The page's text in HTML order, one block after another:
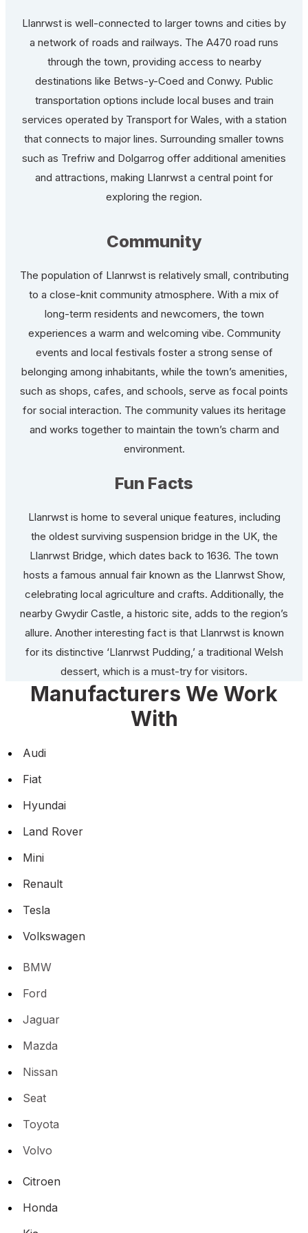
Llanrwst is well-connected to larger towns and cities by
a network of roads and railways. The A470 road runs
through the town, providing access to nearby
destinations like Betws-y-Coed and Conwy. Public
transportation options include local buses and train
services operated by Transport for Wales, with a station
that connects to major lines. Surrounding smaller towns
such as Trefriw and Dolgarrog offer additional amenities
and attractions, making Llanrwst a central point for
exploring the region.
Community
The population of Llanrwst is relatively small, contributing
to a close-knit community atmosphere. With a mix of
long-term residents and newcomers, the town
experiences a warm and welcoming vibe. Community
events and local festivals foster a strong sense of
belonging among inhabitants, while the town’s amenities,
such as shops, cafes, and schools, serve as focal points
for social interaction. The community values its heritage
and works together to maintain the town’s charm and
environment.
Fun Facts
Llanrwst is home to several unique features, including
the oldest surviving suspension bridge in the UK, the
Llanrwst Bridge, which dates back to 1636. The town
hosts a famous annual fair known as the Llanrwst Show,
celebrating local agriculture and crafts. Additionally, the
nearby Gwydir Castle, a historic site, adds to the region’s
allure. Another interesting fact is that Llanrwst is known
for its distinctive ‘Llanrwst Pudding,’ a traditional Welsh
dessert, which is a must-try for visitors.
Manufacturers We Work
With
Audi
Fiat
Hyundai
Land Rover
Mini
Renault
Tesla
Volkswagen
BMW
Ford
Jaguar
Mazda
Nissan
Seat
Toyota
Volvo
Citroen
Honda